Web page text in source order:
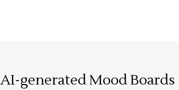
AI-generated Mood Boards